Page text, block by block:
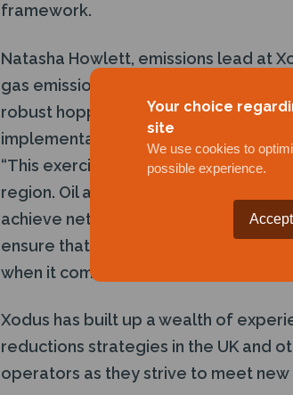
Your choice
site
We use cookies to
possible experience.
Accept
framework.
Natasha Howlett, emissions lead at
gas emissions gives our client a
robust hopper of improvement
implementation in order to
“This exercise has demonstrated
region. Oil and gas operators are
achieve net zero. Benchmarking
ensure that this complex journey to
when it comes to cutting both
Xodus has built up a wealth of
reductions strategies in the UK and
operators as they strive to meet